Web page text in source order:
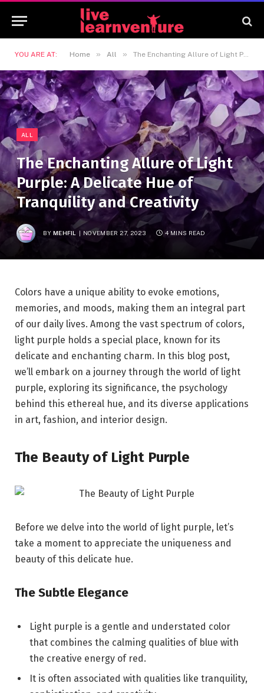
YOU ARE AT: Home » All » The Enchanting Allure of Light Purple: A Delicate Hue of Tranquility and Creativity
ALL
The Enchanting Allure of Light
Purple: A Delicate Hue of
Tranquility and Creativity
BY MEHFIL NOVEMBER 27, 2023 4 MINS READ
Colors have a unique ability to evoke emotions,
memories, and moods, making them an integral part
of our daily lives. Among the vast spectrum of colors,
light purple holds a special place, known for its
delicate and enchanting charm. In this blog post,
we’ll embark on a journey through the world of light
purple, exploring its significance, the psychology
behind this ethereal hue, and its diverse applications
in art, fashion, and interior design.
The Beauty of Light Purple
Before we delve into the world of light purple, let’s
take a moment to appreciate the uniqueness and
beauty of this delicate hue.
The Subtle Elegance
Light purple is a gentle and understated color
that combines the calming qualities of blue with
the creative energy of red.
It is often associated with qualities like tranquility,